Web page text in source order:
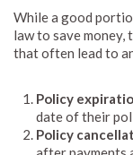
While a good
law to save money,
that often lead to
Policy
date of their
Policy